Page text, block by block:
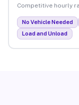
Competitive hourly
No Vehicle Needed
Load and Unload